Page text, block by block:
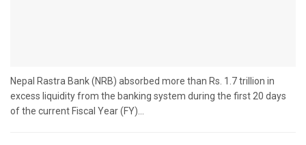
Nepal Rastra Bank (NRB) absorbed more than Rs. 1.7 trillion in
excess liquidity from the banking system during the first 20 days
of the current Fiscal Year (FY)...